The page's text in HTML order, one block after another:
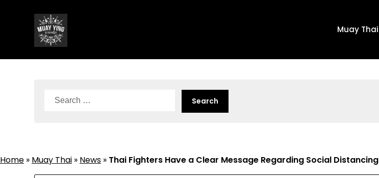
Muay Thai
Search
Home » Muay Thai » News » Thai Fighters Have a Clear Message Regarding Social Distancing